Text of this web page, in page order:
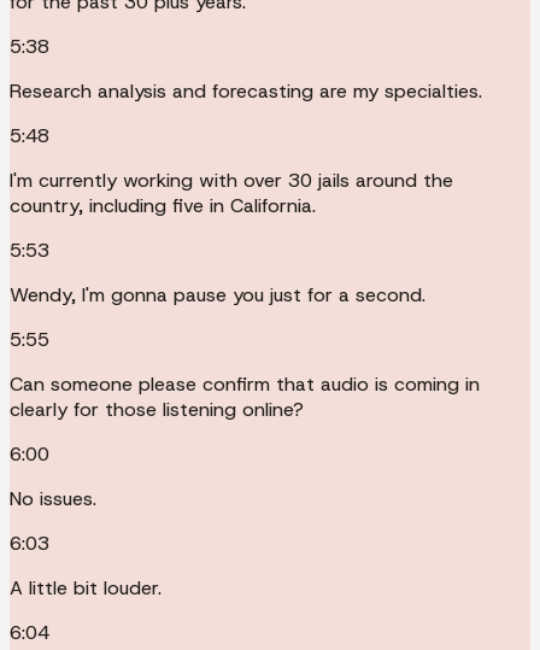
5:38
Research analysis and forecasting are my specialties.
5:48
I'm currently working with over 30 jails around the
country, including five in California.
5:53
Wendy, I'm gonna pause you just for a second.
5:55
Can someone please confirm that audio is coming in
clearly for those listening online?
6:00
No issues.
6:03
A little bit louder.
6:04